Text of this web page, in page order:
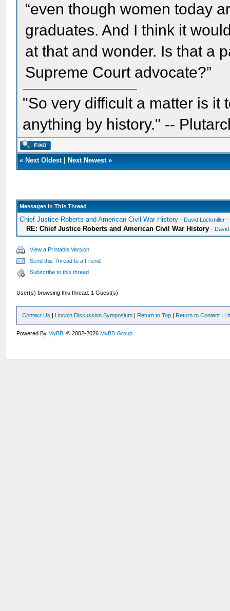
“even though women today
graduates. And I think it
at that and wonder. Is that a
Supreme Court advocate?”
"So very difficult a matter is it
anything by history." --
« Next Oldest| Next Newest»
Messages In This Thread
Chief Justice Roberts and American Civil War History - David Lockmiller -
RE: Chief Justice Roberts and American Civil War History -
View a Printable Version
Send this Thread to a Friend
Subscribe to this thread
User(s) browsing this thread: 1 Guest(s)
Contact Us | Lincoln Discussion Symposium | Return to Top | Return to Content |
Powered ByMyBB , © 2002-2026MyBB Group